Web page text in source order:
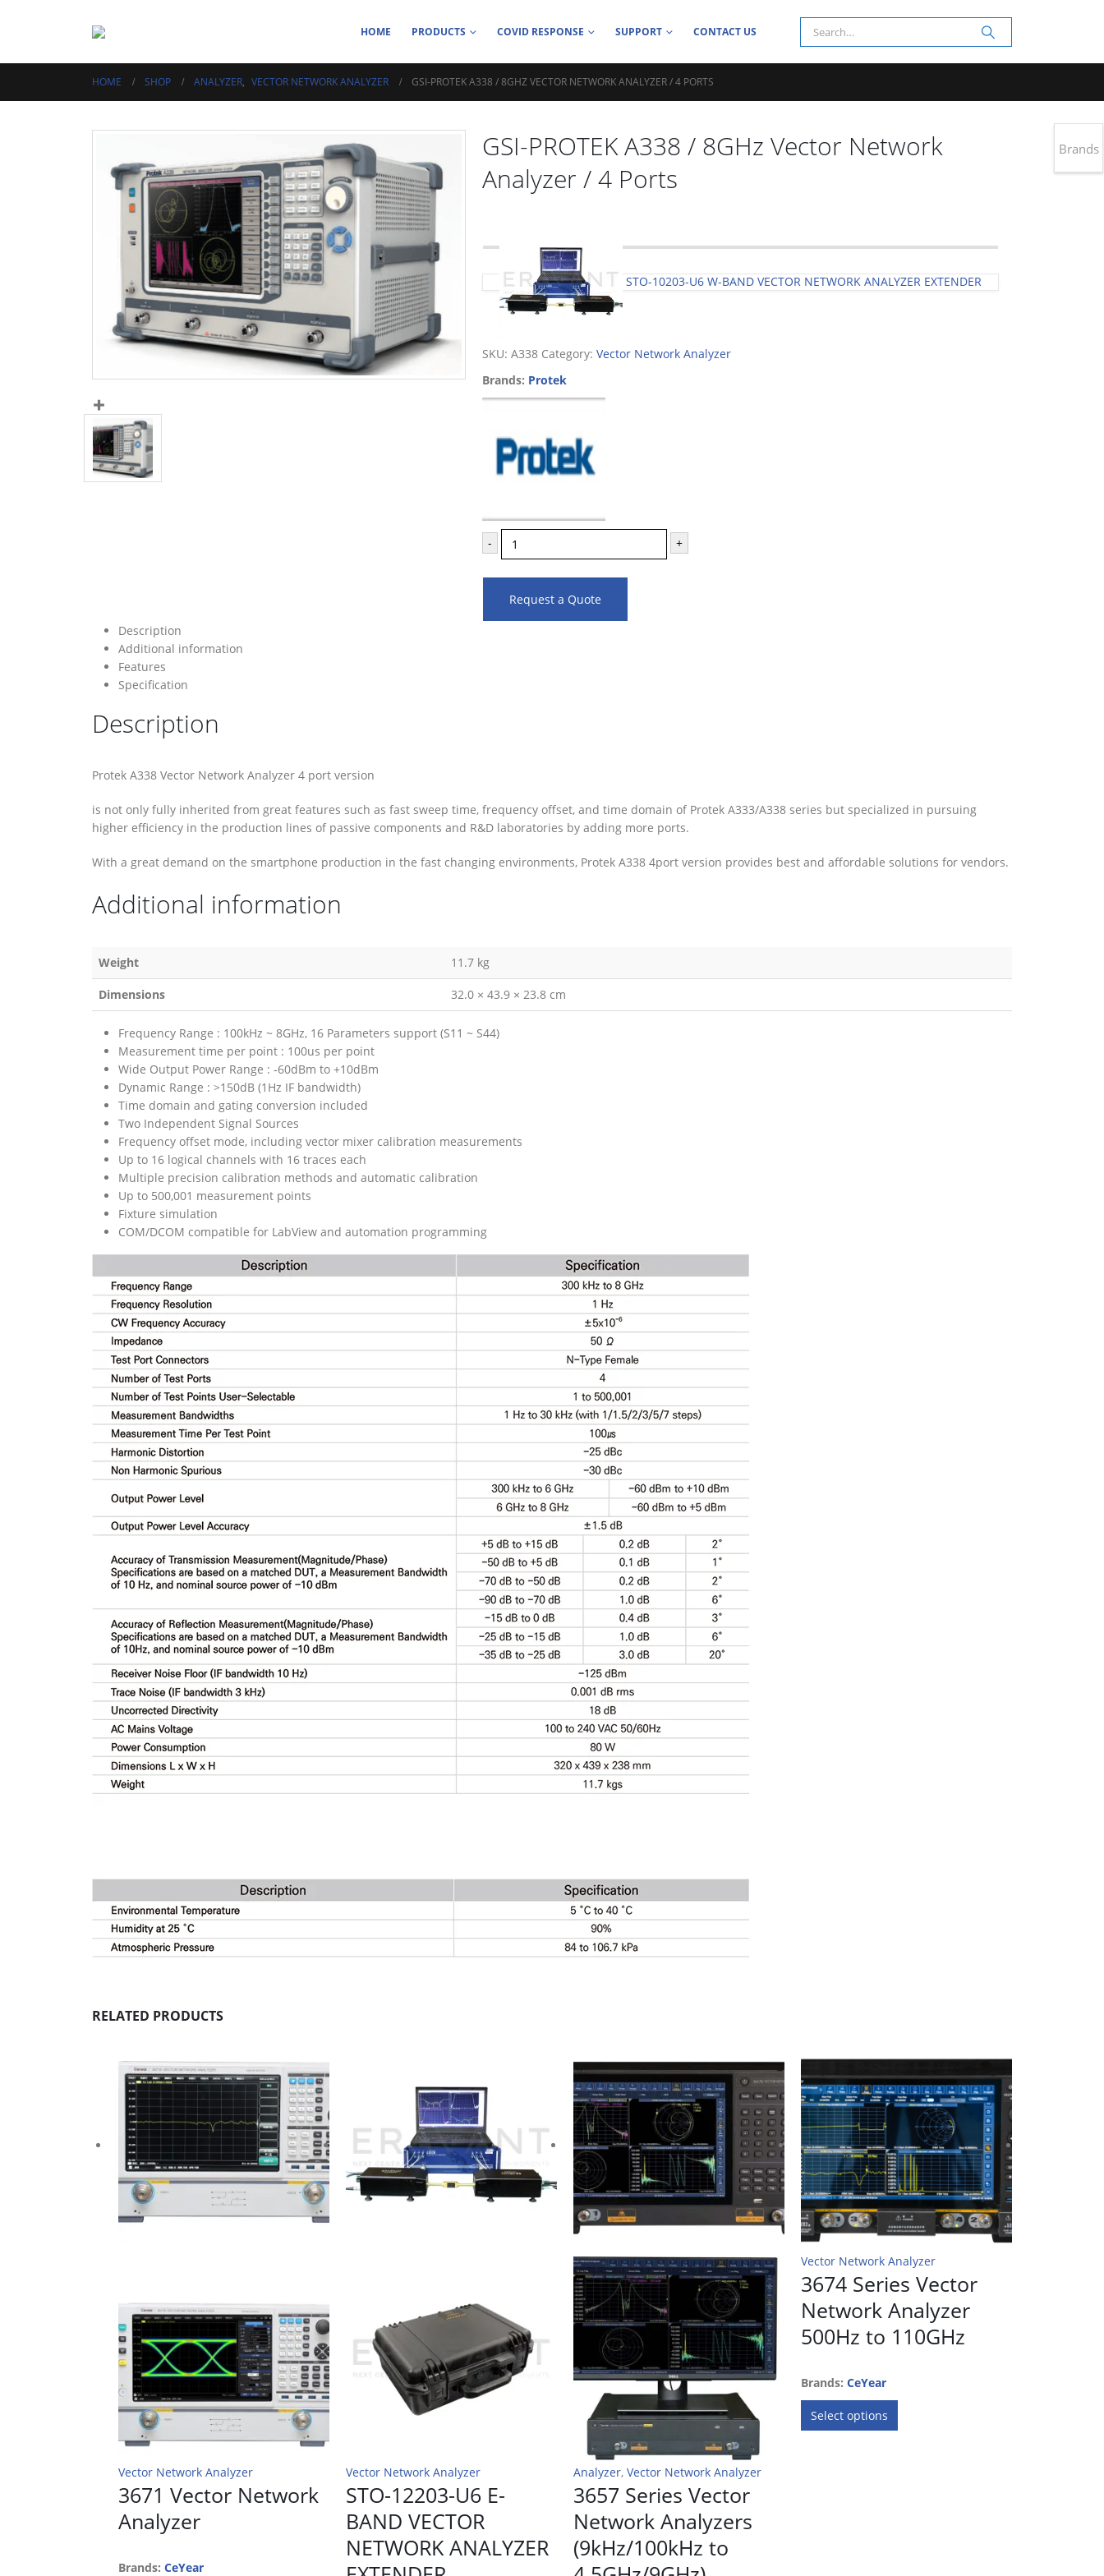
HOME PRODUCTS COVID RESPONSE SUPPORT CONTACT US
HOME SHOP ANALYZER, VECTOR NETWORK ANALYZER GSI-PROTEK A338 / 8GHZ VECTOR NETWORK ANALYZER / 4 PORTS
GSI-PROTEK A338 / 8GHz Vector Network
Analyzer / 4 Ports
STO-10203-U6 W-BAND VECTOR NETWORK ANALYZER EXTENDER
SKU: A338 Category: Vector Network Analyzer
Brands: Protek
- +
Request a Quote
Description
Additional information
Features
Specification
Description
Protek A338 Vector Network Analyzer 4 port version
is not only fully inherited from great features such as fast sweep time, frequency offset, and time domain of Protek A333/A338 series but specialized in pursuing
higher efficiency in the production lines of passive components and R&D laboratories by adding more ports.
With a great demand on the smartphone production in the fast changing environments, Protek A338 4port version provides best and affordable solutions for vendors.
Additional information
Weight 11.7 kg
Dimensions 32.0 × 43.9 × 23.8 cm
Frequency Range : 100kHz ~ 8GHz, 16 Parameters support (S11 ~ S44)
Measurement time per point : 100us per point
Wide Output Power Range : -60dBm to +10dBm
Dynamic Range : >150dB (1Hz IF bandwidth)
Time domain and gating conversion included
Two Independent Signal Sources
Frequency offset mode, including vector mixer calibration measurements
Up to 16 logical channels with 16 traces each
Multiple precision calibration methods and automatic calibration
Up to 500,001 measurement points
Fixture simulation
COM/DCOM compatible for LabView and automation programming
RELATED PRODUCTS
Vector Network Analyzer
3671 Vector Network
Analyzer
Brands: CeYear
Vector Network Analyzer
STO-12203-U6 E-
BAND VECTOR
NETWORK ANALYZER
Analyzer, Vector Network Analyzer
3657 Series Vector
Network Analyzers
(9kHz/100kHz to
Vector Network Analyzer
3674 Series Vector
Network Analyzer
500Hz to 110GHz
Brands: CeYear
Select options
Brands